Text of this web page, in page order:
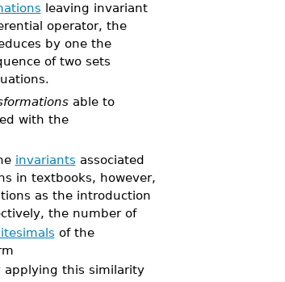
leaving invariant
operator, the
by one the
of two sets
able to
with the
invariants associated
in textbooks, however,
as the introduction
the number of
of the
applying this similarity